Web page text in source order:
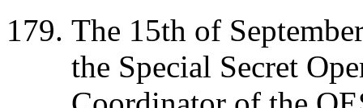
The 15th of
the Special Secret